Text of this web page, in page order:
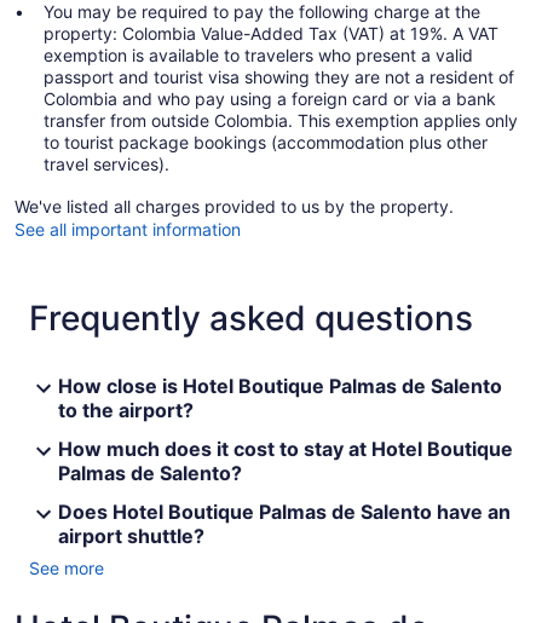
You may be required to pay the following charge at the
property: Colombia Value-Added Tax (VAT) at 19%. A VAT
exemption is available to travelers who present a valid
passport and tourist visa showing they are not a resident of
Colombia and who pay using a foreign card or via a bank
transfer from outside Colombia. This exemption applies only
to tourist package bookings (accommodation plus other
travel services).
We've listed all charges provided to us by the property.
See all important information
Frequently asked questions
How close is Hotel Boutique Palmas de Salento
to the airport?
How much does it cost to stay at Hotel Boutique
Palmas de Salento?
Does Hotel Boutique Palmas de Salento have an
airport shuttle?
See more